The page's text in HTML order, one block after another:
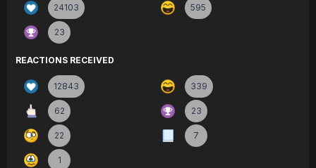
24103 595
23
REACTIONS RECEIVED
12843 339
62 23
22 7
1